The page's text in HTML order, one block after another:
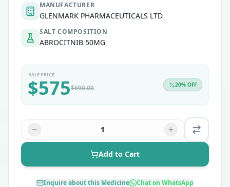
MANUFACTURER
GLENMARK PHARMACEUTICALS LTD
SALT COMPOSITION
ABROCITNIB 50MG
SALE PRICE
$575$690.00 20% OFF
1
Add to Cart
Inquire about this Medicine Chat on WhatsApp